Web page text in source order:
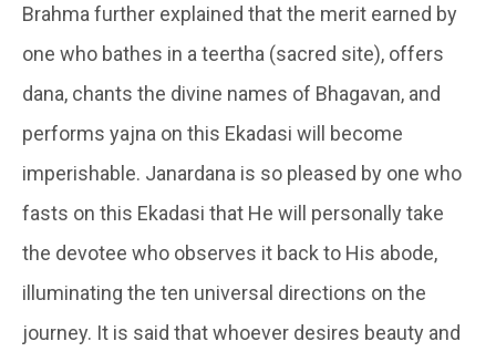
Brahma further explained that the merit earned by
one who bathes in a teertha (sacred site), offers
dana, chants the divine names of Bhagavan, and
performs yajna on this Ekadasi will become
imperishable. Janardana is so pleased by one who
fasts on this Ekadasi that He will personally take
the devotee who observes it back to His abode,
illuminating the ten universal directions on the
journey. It is said that whoever desires beauty and